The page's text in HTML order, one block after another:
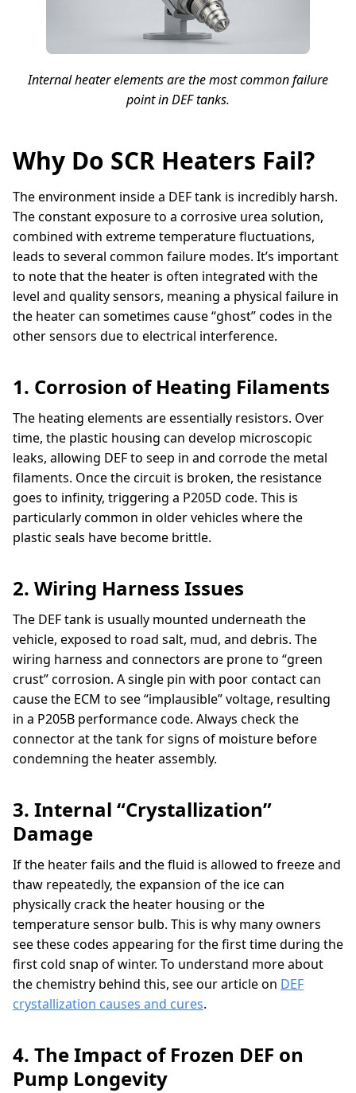
Internal heater elements are the most common failure
point in DEF tanks.
Why Do SCR Heaters Fail?
The environment inside a DEF tank is incredibly harsh.
The constant exposure to a corrosive urea solution,
combined with extreme temperature fluctuations,
leads to several common failure modes. It’s important
to note that the heater is often integrated with the
level and quality sensors, meaning a physical failure in
the heater can sometimes cause “ghost” codes in the
other sensors due to electrical interference.
1. Corrosion of Heating Filaments
The heating elements are essentially resistors. Over
time, the plastic housing can develop microscopic
leaks, allowing DEF to seep in and corrode the metal
filaments. Once the circuit is broken, the resistance
goes to infinity, triggering a P205D code. This is
particularly common in older vehicles where the
plastic seals have become brittle.
2. Wiring Harness Issues
The DEF tank is usually mounted underneath the
vehicle, exposed to road salt, mud, and debris. The
wiring harness and connectors are prone to “green
crust” corrosion. A single pin with poor contact can
cause the ECM to see “implausible” voltage, resulting
in a P205B performance code. Always check the
connector at the tank for signs of moisture before
condemning the heater assembly.
3. Internal “Crystallization”
Damage
If the heater fails and the fluid is allowed to freeze and
thaw repeatedly, the expansion of the ice can
physically crack the heater housing or the
temperature sensor bulb. This is why many owners
see these codes appearing for the first time during the
first cold snap of winter. To understand more about
the chemistry behind this, see our article on DEF
crystallization causes and cures.
4. The Impact of Frozen DEF on
Pump Longevity